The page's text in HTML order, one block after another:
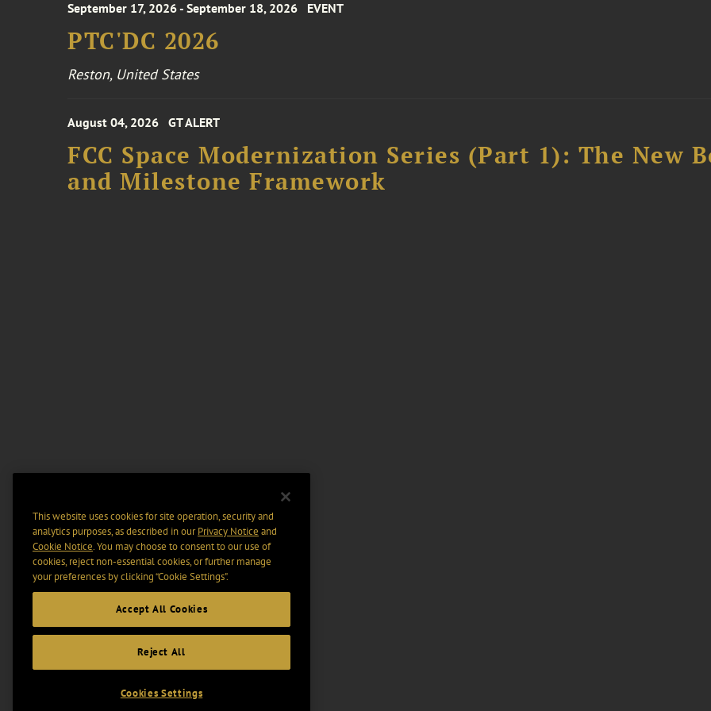
September 17, 2026 - September 18, 2026 EVENT
PTC'DC 2026
Reston, United States
August 04, 2026 GT ALERT
FCC Space Modernization Series (Part 1): The New
and Milestone Framework
This website uses cookies for site operation, security and
analytics purposes, as described in ourPrivacy Notice and
Cookie Notice. You may choose to consent to our use of
cookies, reject non-essential cookies, or further manage
your preferences by clicking “Cookie Settings".
Accept All Cookies
Reject All
Cookies Settings